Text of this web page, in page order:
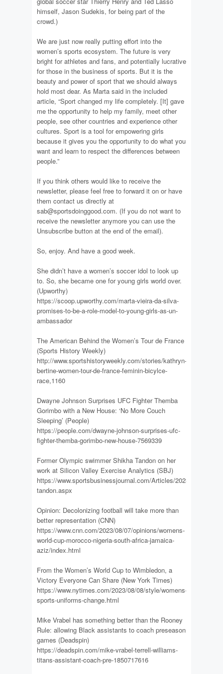
himself, Jason Sudekis, for being part of the
crowd.)
We are just now really putting effort into the
women’s sports ecosystem. The future is very
bright for athletes and fans, and potentially lucrative
for those in the business of sports. But it is the
beauty and power of sport that we should always
hold most dear. As Marta said in the included
article, “Sport changed my life completely. [It] gave
me the opportunity to help my family, meet other
people, see other countries and experience other
cultures. Sport is a tool for empowering girls
because it gives you the opportunity to do what you
want and learn to respect the differences between
people.”
If you think others would like to receive the
newsletter, please feel free to forward it on or have
them contact us directly at
sab@sportsdoinggood.com. (If you do not want to
receive the newsletter anymore you can use the
Unsubscribe button at the end of the email).
So, enjoy. And have a good week.
She didn’t have a women’s soccer idol to look up
to. So, she became one for young girls world over.
(Upworthy)
https://scoop.upworthy.com/marta-vieira-da-silva-
promises-to-be-a-role-model-to-young-girls-as-un-
ambassador
The American Behind the Women’s Tour de France
(Sports History Weekly)
http://www.sportshistoryweekly.com/stories/kathryn-
bertine-women-tour-de-france-feminin-bicylce-
race,1160
Dwayne Johnson Surprises UFC Fighter Themba
Gorimbo with a New House: ‘No More Couch
Sleeping’ (People)
https://people.com/dwayne-johnson-surprises-ufc-
fighter-themba-gorimbo-new-house-7569339
Former Olympic swimmer Shikha Tandon on her
work at Silicon Valley Exercise Analytics (SBJ)
https://www.sportsbusinessjournal.com/Articles/2023/08/07/
tandon.aspx
Opinion: Decolonizing football will take more than
better representation (CNN)
https://www.cnn.com/2023/08/07/opinions/womens-
world-cup-morocco-nigeria-south-africa-jamaica-
aziz/index.html
From the Women’s World Cup to Wimbledon, a
Victory Everyone Can Share (New York Times)
https://www.nytimes.com/2023/08/08/style/womens-
sports-uniforms-change.html
Mike Vrabel has something better than the Rooney
Rule: allowing Black assistants to coach preseason
games (Deadspin)
https://deadspin.com/mike-vrabel-terrell-williams-
titans-assistant-coach-pre-1850717616